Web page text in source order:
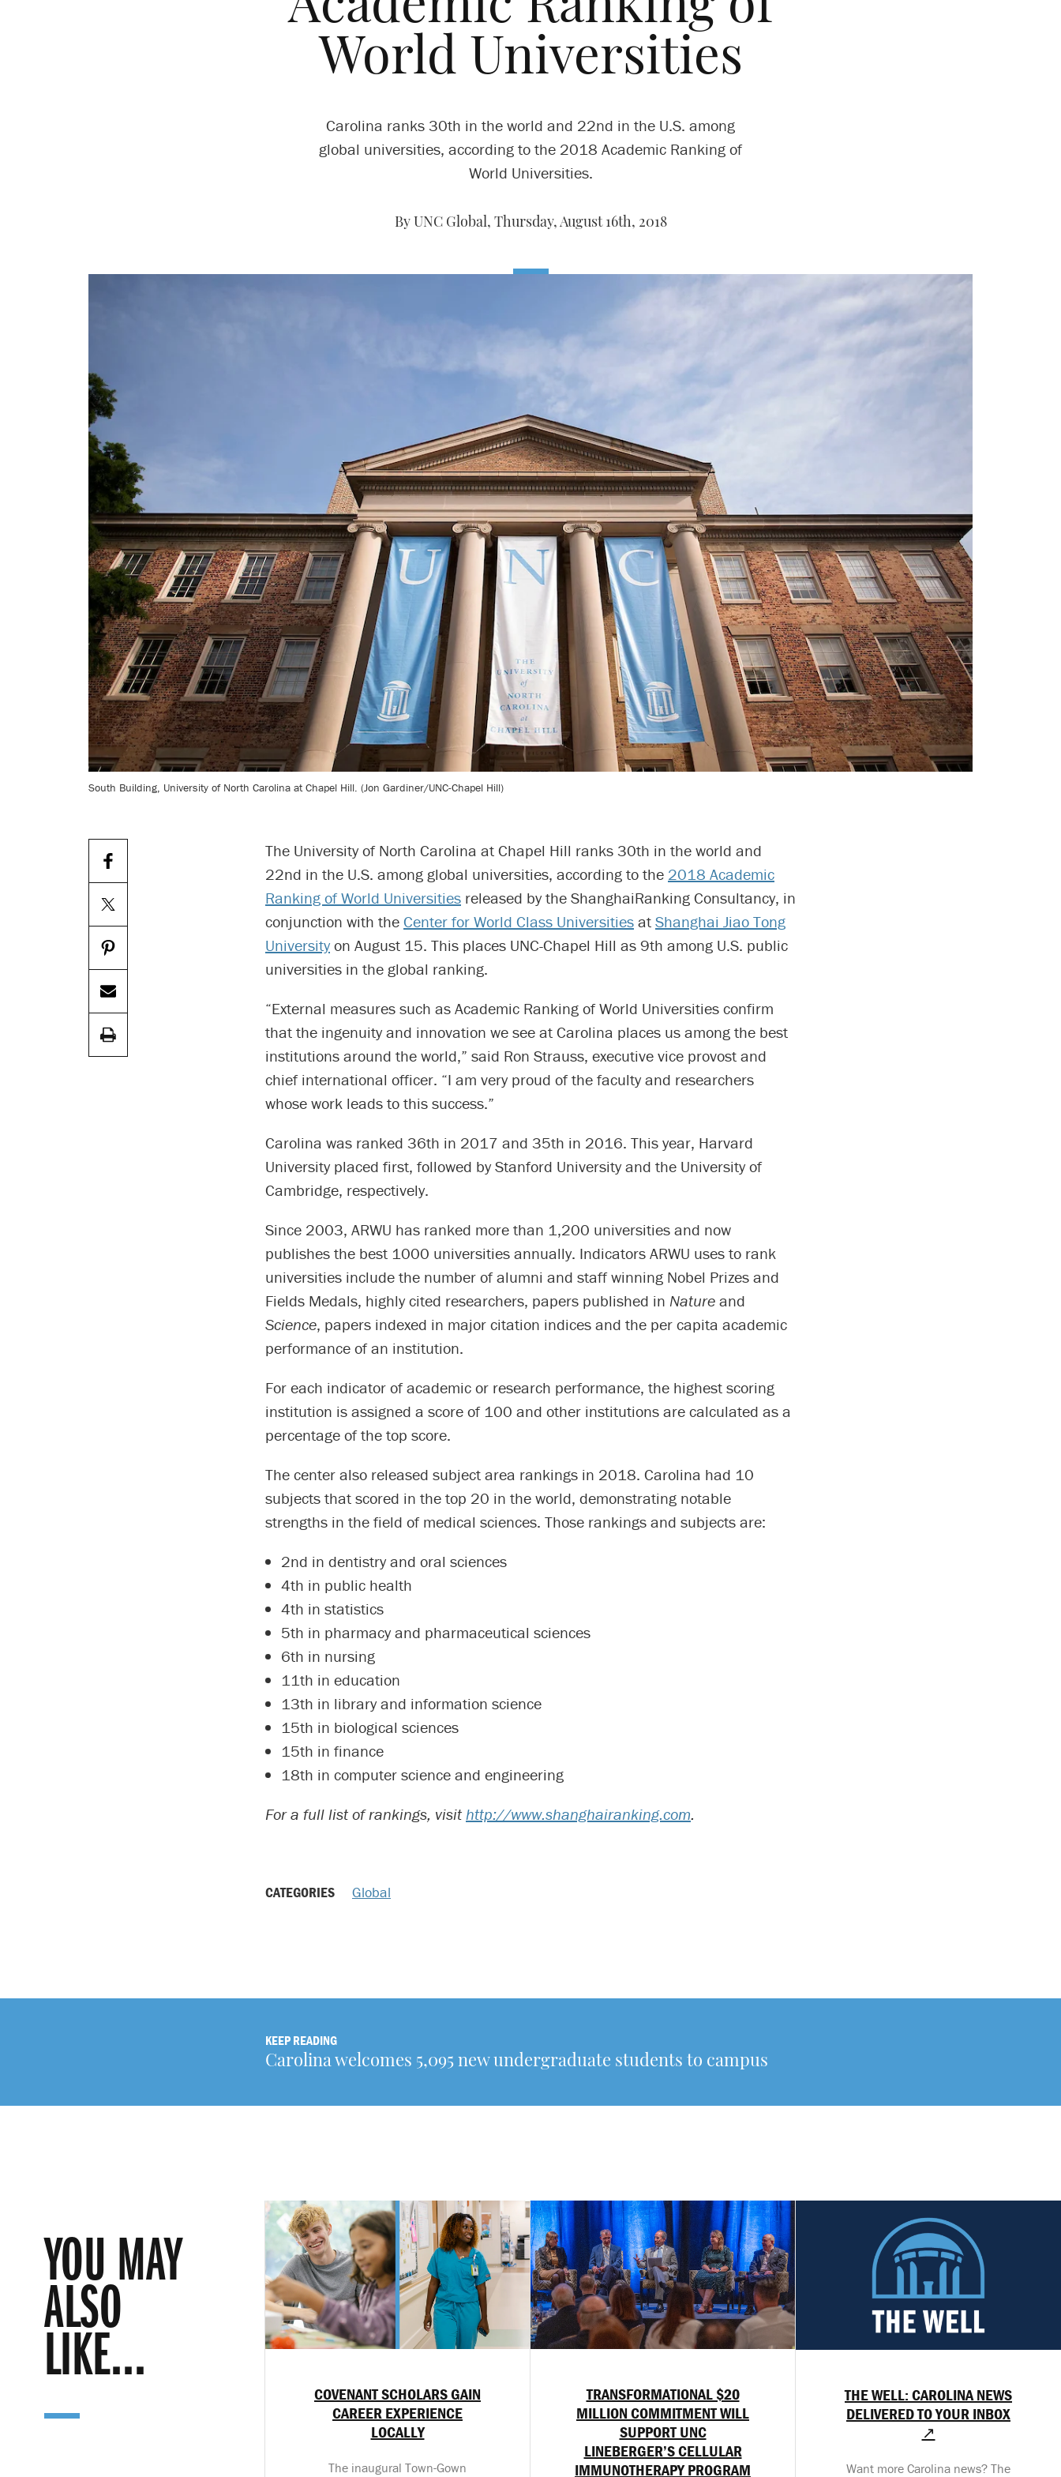
World Universities
Carolina ranks 30th in the world and 22nd in the U.S. among
global universities, according to the 2018 Academic Ranking of
World Universities.
By UNC Global, Thursday, August 16th, 2018
South Building, University of North Carolina at Chapel Hill. (Jon Gardiner/UNC-Chapel Hill)
The University of North Carolina at Chapel Hill ranks 30th in the world and
22nd in the U.S. among global universities, according to the 2018 Academic
Ranking of World Universities released by the ShanghaiRanking Consultancy, in
conjunction with the Center for World Class Universities at Shanghai Jiao Tong
University on August 15. This places UNC-Chapel Hill as 9th among U.S. public
universities in the global ranking.
“External measures such as Academic Ranking of World Universities confirm
that the ingenuity and innovation we see at Carolina places us among the best
institutions around the world,” said Ron Strauss, executive vice provost and
chief international officer. “I am very proud of the faculty and researchers
whose work leads to this success.”
Carolina was ranked 36th in 2017 and 35th in 2016. This year, Harvard
University placed first, followed by Stanford University and the University of
Cambridge, respectively.
Since 2003, ARWU has ranked more than 1,200 universities and now
publishes the best 1000 universities annually. Indicators ARWU uses to rank
universities include the number of alumni and staff winning Nobel Prizes and
Fields Medals, highly cited researchers, papers published in Nature and
Science, papers indexed in major citation indices and the per capita academic
performance of an institution.
For each indicator of academic or research performance, the highest scoring
institution is assigned a score of 100 and other institutions are calculated as a
percentage of the top score.
The center also released subject area rankings in 2018. Carolina had 10
subjects that scored in the top 20 in the world, demonstrating notable
strengths in the field of medical sciences. Those rankings and subjects are:
2nd in dentistry and oral sciences
4th in public health
4th in statistics
5th in pharmacy and pharmaceutical sciences
6th in nursing
11th in education
13th in library and information science
15th in biological sciences
15th in finance
18th in computer science and engineering
For a full list of rankings, visit http://www.shanghairanking.com.
CATEGORIES Global
KEEP READING
Carolina welcomes 5,095 new undergraduate students to campus
YOU MAY
ALSO
LIKE...
COVENANT SCHOLARS GAIN
CAREER EXPERIENCE
LOCALLY
The inaugural Town-Gown
TRANSFORMATIONAL $20
MILLION COMMITMENT WILL
SUPPORT UNC
LINEBERGER’S CELLULAR
IMMUNOTHERAPY PROGRAM
THE WELL: CAROLINA NEWS
DELIVERED TO YOUR INBOX
↗
Want more Carolina news? The